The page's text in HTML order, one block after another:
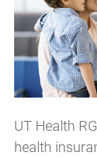
UT Health
health